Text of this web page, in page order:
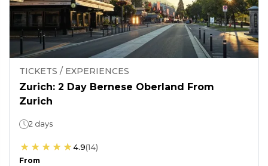
TICKETS / EXPERIENCES
Zurich: 2 Day Bernese Oberland From
Zurich
2 days
4.9(14)
From